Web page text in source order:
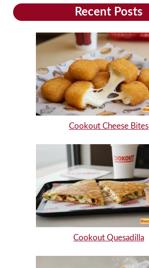
Recent Posts
Cookout Cheese Bites
Cookout Quesadilla